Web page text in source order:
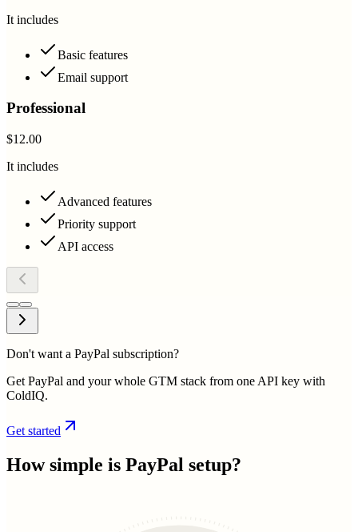
It includes
Basic features
Email support
Professional
$12.00
It includes
Advanced features
Priority support
API access
Don't want a PayPal subscription?
Get PayPal and your whole GTM stack from one API key with
ColdIQ.
Get started
How simple is PayPal setup?